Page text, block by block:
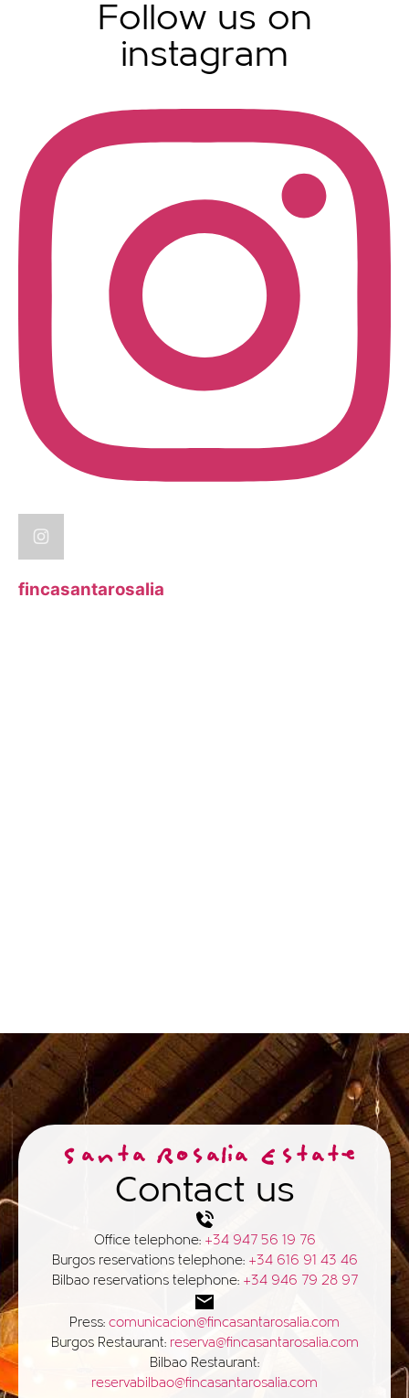
Follow us on
instagram
fincasantarosalia
Santa Rosalia Estate
Contact us
Office telephone: +34 947 56 19 76
Burgos reservations telephone: +34 616 91 43 46
Bilbao reservations telephone: +34 946 79 28 97
Press: comunicacion@fincasantarosalia.com
Burgos Restaurant: reserva@fincasantarosalia.com
Bilbao Restaurant:
reservabilbao@fincasantarosalia.com